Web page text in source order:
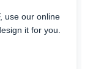
use our online
it for you.